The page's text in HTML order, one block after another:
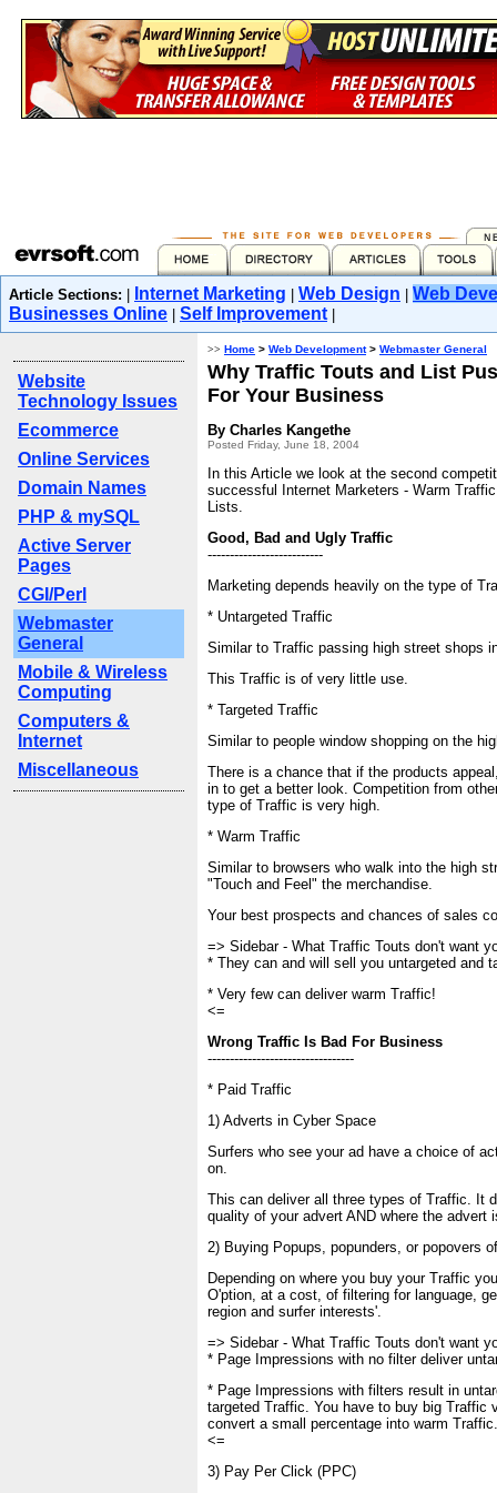
Article Sections: Internet Marketing Web Design
Web
Businesses Online
Self Improvement|
Website
Technology Issues
Ecommerce
Online Services
Domain Names
PHP & mySQL
Active Server
Pages
CGI/Perl
Webmaster
General
Mobile & Wireless
Computing
Computers &
Internet
Miscellaneous
>> Home > Web Development> Webmaster General
Why Traffic Touts and List
For Your Business
By Charles Kangethe
Posted Friday, June 18, 2004
In this Article we look at the second
successful Internet Marketers - Warm
Lists.
Good, Bad and Ugly Traffic
--------------------------
Marketing depends heavily on the type of
* Untargeted Traffic
Similar to Traffic passing high street shops
This Traffic is of very little use.
* Targeted Traffic
Similar to people window shopping on the
There is a chance that if the products
in to get a better look. Competition from
type of Traffic is very high.
* Warm Traffic
Similar to browsers who walk into the high
"Touch and Feel" the merchandise.
Your best prospects and chances of sales
=> Sidebar - What Traffic Touts don't want
* They can and will sell you untargeted and
* Very few can deliver warm Traffic!
<=
Wrong Traffic Is Bad For Business
---------------------------------
* Paid Traffic
1) Adverts in Cyber Space
Surfers who see your ad have a choice of
on.
This can deliver all three types of Traffic. It
quality of your advert AND where the advert
2) Buying Popups, popunders, or popovers
Depending on where you buy your Traffic
O'ption, at a cost, of filtering for language,
region and surfer interests'.
=> Sidebar - What Traffic Touts don't want
* Page Impressions with no filter deliver
* Page Impressions with filters result in
targeted Traffic. You have to buy big Traffic
convert a small percentage into warm Traffic.
<=
3) Pay Per Click (PPC)